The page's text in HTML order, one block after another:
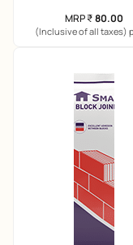
MRP₹80.00
(Inclusive of all taxes)